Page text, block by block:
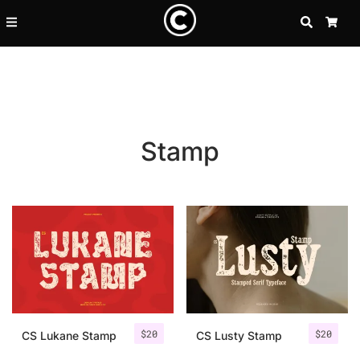
SEARCH
Stamp
$20
CS Lukane Stamp $20
CS Lusty Stamp
Recent Posts
25 Resilience Quotes That